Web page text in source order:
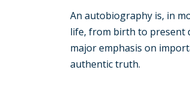
An autobiography is, in
life, from birth to present
major emphasis on
authentic truth.